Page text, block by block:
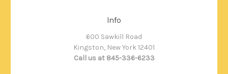
Info
600 Sawkill Road
Kingston, New York 12401
Call us at 845-336-6233